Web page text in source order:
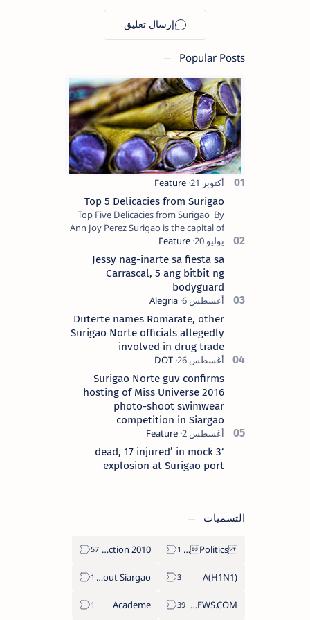
Popular Posts
Top 5 Delicacies from Surigao
Top Five Delicacies from Surigao By
Ann Joy Perez Surigao is the capital of
Surigao del Norte province. Known as
the “City of Island Adventures,…
Jessy nag-inarte sa fiesta sa
Carrascal, 5 ang bitbit ng
bodyguard
Duterte names Romarate, other
Surigao Norte officials allegedly
involved in drug trade
Surigao Norte guv confirms
hosting of Miss Universe 2016
photo-shoot swimwear
competition in Siargao
‘3 dead, 17 injured’ in mock
explosion at Surigao port
التسميات
Politics Province of Dinagat Islands  Surigao City Surigao del Norte Karaga News Central Feature  Supreme Court
2010 Election
A(H1N1)
About Siargao
ABS-CBNNEWS.COM
Academe